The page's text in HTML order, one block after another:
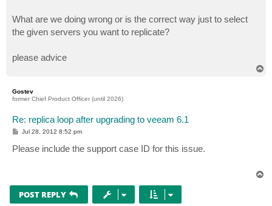
What are we doing wrong or is the correct way just to select
the given servers you want to replicate?
please advice
Gostev
former Chief Product Officer (until 2026)
Re: replica loop after upgrading to veeam 6.1
P
s
t
Jul 28, 2012 8:52 pm
Please include the support case ID for this issue.
POST REPLY